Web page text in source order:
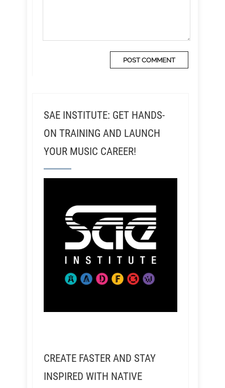
SAE INSTITUTE: GET HANDS-
ON TRAINING AND LAUNCH
YOUR MUSIC CAREER!
CREATE FASTER AND STAY
INSPIRED WITH NATIVE